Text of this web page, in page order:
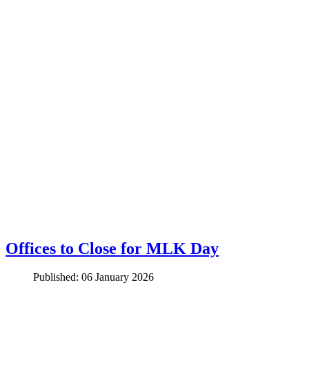
Offices to Close for MLK Day
Published: 06 January 2026